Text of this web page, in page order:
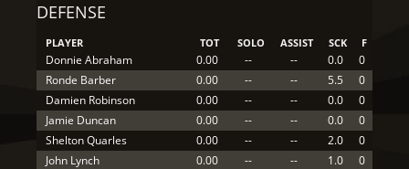
DEFENSE
PLAYER TOT SOLO ASSIST SCK F
Donnie Abraham 0.00 -- -- 0.0
0
Ronde Barber
0.00 -- -- 5.5
0
Damien Robinson
0.00 -- -- 0.0
0
Jamie Duncan
0.00 -- -- 0.0
0
Shelton Quarles
0.00 -- -- 2.0
0
John Lynch
0.00 -- -- 1.0 0